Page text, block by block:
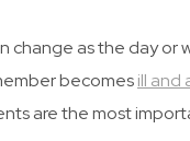
as the day or
becomesill and
are the most